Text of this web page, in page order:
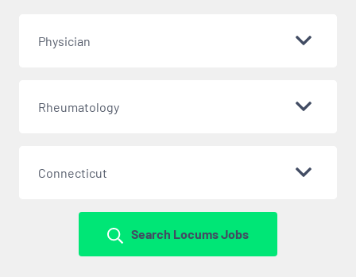
Physician
Rheumatology
Connecticut
Search Locums Jobs